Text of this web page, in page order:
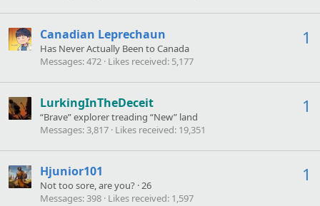
1
Canadian Leprechaun
Has Never Actually Been to Canada
Messages 472 Likes received 5,177
1
LurkingInTheDeceit
“Brave” explorer treading “New” land
Messages 3,817 Likes received 19,351
1
Hjunior101
Not too sore, are you? ·26
Messages 398 Likes received 1,597